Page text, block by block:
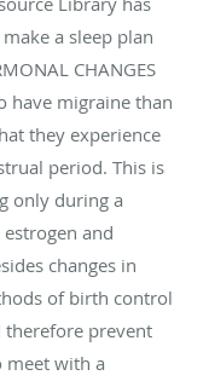
a sleep plan
CHANGES
have migraine than
they experience
period. This is
only during a
and
changes in
of birth control
therefore prevent
meet with a